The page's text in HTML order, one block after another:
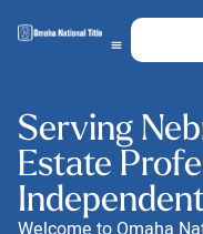
Serving
Estate
Welcome to Omaha